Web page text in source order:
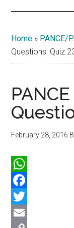
Home » PANCE/
Questions: Quiz
February 28, 2016
WhatsApp
Facebook
Twitter